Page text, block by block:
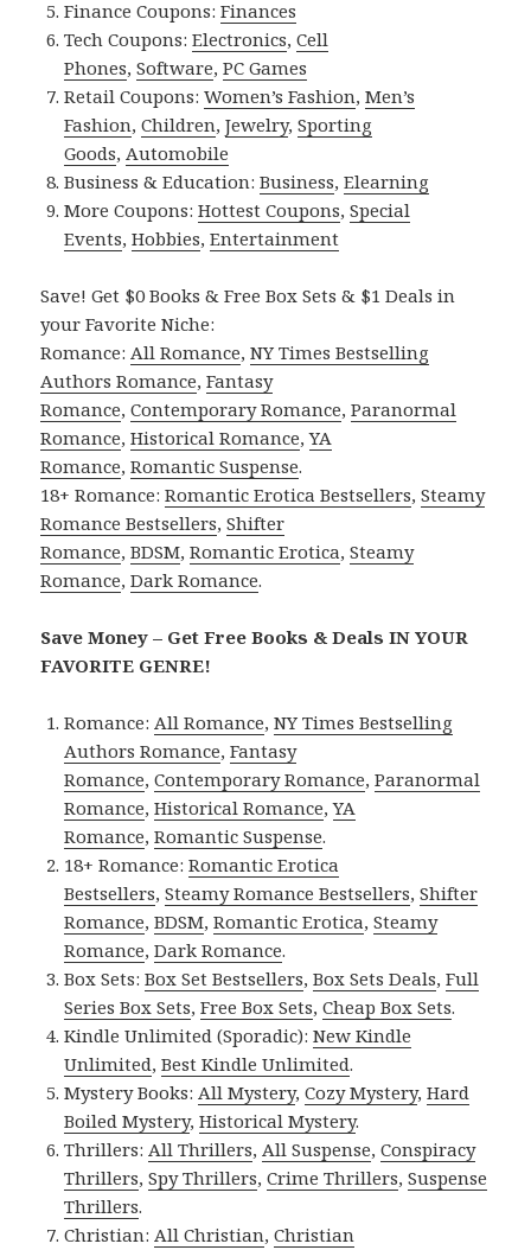
Finance Coupons:Finances
Tech Coupons:Electronics,Cell
Phones,Software,PC Games
Retail Coupons:Women’s Fashion,Men’s
Fashion,Children,Jewelry,Sporting
Goods,Automobile
Business & Education:Business,Elearning
More Coupons:Hottest Coupons,Special
Events,Hobbies,Entertainment
Save! Get $0 Books & Free Box Sets & $1 Deals in
your Favorite Niche:
Romance:All Romance,NY Times Bestselling
Authors Romance,Fantasy
Romance,Contemporary Romance,Paranormal
Romance,Historical Romance,YA
Romance,Romantic Suspense.
18+ Romance:Romantic Erotica Bestsellers,Steamy
Romance Bestsellers,Shifter
Romance,BDSM,Romantic Erotica,Steamy
Romance,Dark Romance.
Save Money – Get Free Books & Deals IN YOUR
FAVORITE GENRE!
Romance:All Romance,NY Times Bestselling
Authors Romance,Fantasy
Romance,Contemporary Romance,Paranormal
Romance,Historical Romance,YA
Romance,Romantic Suspense.
18+ Romance:Romantic Erotica
Bestsellers,Steamy Romance Bestsellers,Shifter
Romance,BDSM,Romantic Erotica,Steamy
Romance,Dark Romance.
Box Sets:Box Set Bestsellers,Box Sets Deals,Full
Series Box Sets,Free Box Sets,Cheap Box Sets.
Kindle Unlimited (Sporadic):New Kindle
Unlimited,Best Kindle Unlimited.
Mystery Books:All Mystery,Cozy Mystery,Hard
Boiled Mystery,Historical Mystery.
Thrillers:All Thrillers,All Suspense,Conspiracy
Thrillers,Spy Thrillers,Crime Thrillers,Suspense
Thrillers.
Christian:All Christian,Christian